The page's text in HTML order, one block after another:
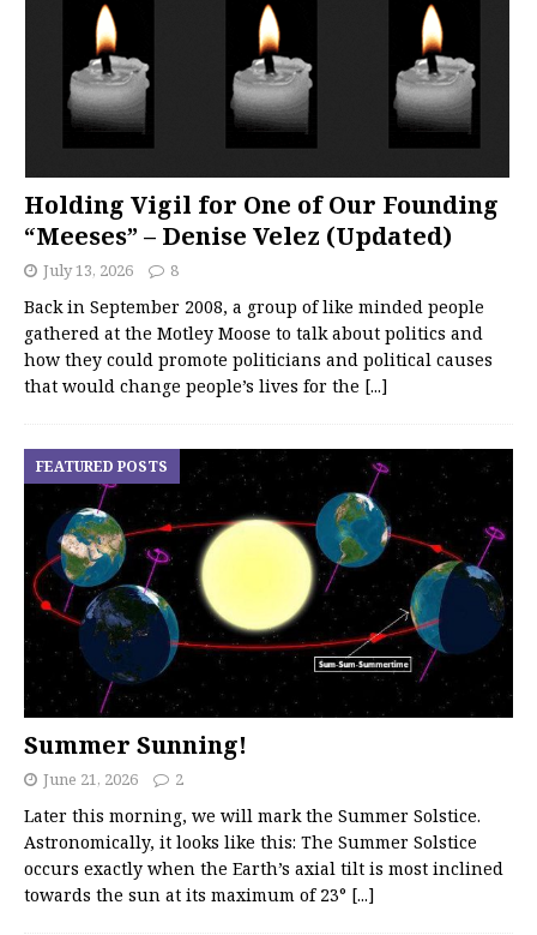
Holding Vigil for One of Our Founding
“Meeses” – Denise Velez (Updated)
July 13, 2026 8
Back in September 2008, a group of like minded people
gathered at the Motley Moose to talk about politics and
how they could promote politicians and political causes
that would change people’s lives for the [...]
Summer Sunning!
FEATURED POSTS
June 21, 2026 2
Later this morning, we will mark the Summer Solstice.
Astronomically, it looks like this: The Summer Solstice
occurs exactly when the Earth’s axial tilt is most inclined
towards the sun at its maximum of 23° [...]